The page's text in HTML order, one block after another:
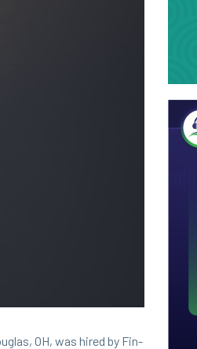
OH, was hired by Fin­